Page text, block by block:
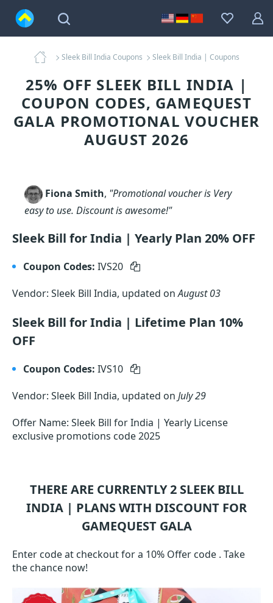
Sleek Bill India Coupons Sleek Bill India | Coupons
25% OFF SLEEK BILL INDIA |
COUPON CODES, GAMEQUEST
GALA PROMOTIONAL VOUCHER
AUGUST 2026
Fiona Smith, "Promotional voucher is Very
easy to use. Discount is awesome!"
Sleek Bill for India | Yearly Plan 20% OFF
Coupon Codes: IVS20
Vendor: Sleek Bill India, updated onAugust 03
Sleek Bill for India | Lifetime Plan 10%
OFF
Coupon Codes: IVS10
Vendor: Sleek Bill India, updated on July 29
Offer Name: Sleek Bill for India | Yearly License
exclusive promotions code 2025
THERE ARE CURRENTLY 2 SLEEK BILL
INDIA | PLANS WITH DISCOUNT FOR
GAMEQUEST GALA
Enter code at checkout for a 10% Offer code . Take
the chance now!